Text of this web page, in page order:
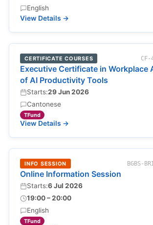
English
View Details →
CERTIFICATE COURSES
Executive Certificate in Workplace
of AI Productivity Tools
Starts:29 Jun 2026
Cantonese
TFund
View Details →
INFO SESSION BGBS-
Online Information Session
Starts:6 Jul 2026
19:00 – 20:00
English
TFund